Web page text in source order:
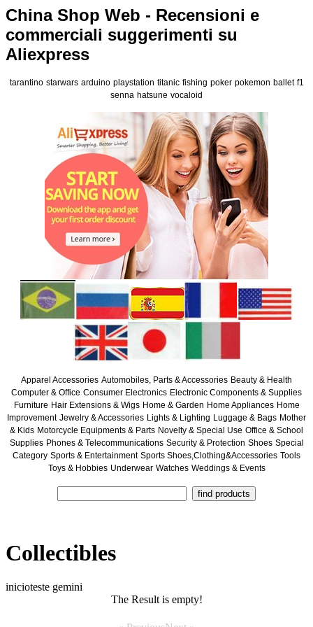
China Shop Web - Recensioni e
commerciali suggerimenti su
Aliexpress
tarantino starwars arduino playstation titanic fishing poker pokemon ballet f1
senna hatsune vocaloid
Apparel Accessories Automobiles, Parts & Accessories Beauty & Health
Computer & Office Consumer Electronics Electronic Components & Supplies
Furniture Hair Extensions & Wigs Home & Garden Home Appliances Home
Improvement Jewelry & Accessories Lights & Lighting Luggage & Bags Mother
& Kids Motorcycle Equipments & Parts Novelty & Special Use Office & School
Supplies Phones & Telecommunications Security & Protection Shoes Special
Category Sports & Entertainment Sports Shoes,Clothing&Accessories Tools
Toys & Hobbies Underwear Watches Weddings & Events
Collectibles
inicioteste gemini
The Result is empty!